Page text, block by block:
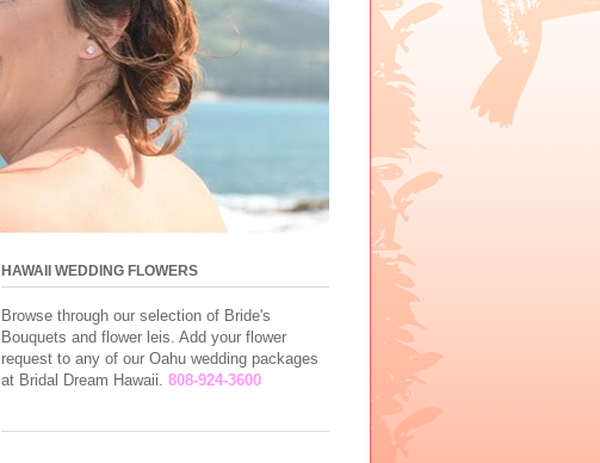
HAWAII WEDDING FLOWERS
Browse through our selection of Bride's
Bouquets and flower leis. Add your flower
request to any of our Oahu wedding packages
at Bridal Dream Hawaii. 808-924-3600